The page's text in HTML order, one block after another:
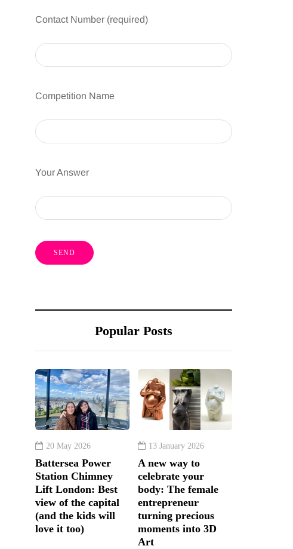
Contact Number (required)
Competition Name
Your Answer
Popular Posts
20 May 2026
Battersea Power
Station Chimney
Lift London: Best
view of the capital
(and the kids will
love it too)
13 January 2026
A new way to
celebrate your
body: The female
entrepreneur
turning precious
moments into 3D
Art